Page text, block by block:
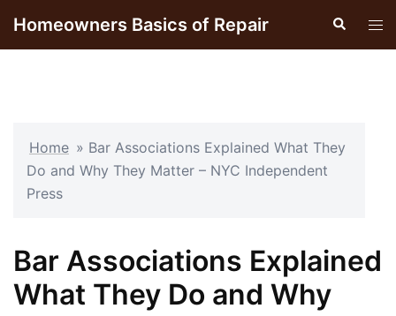
Homeowners Basics of Repair Search
Home » Bar Associations Explained What They
Do and Why They Matter – NYC Independent
Press
Bar Associations Explained
What They Do and Why